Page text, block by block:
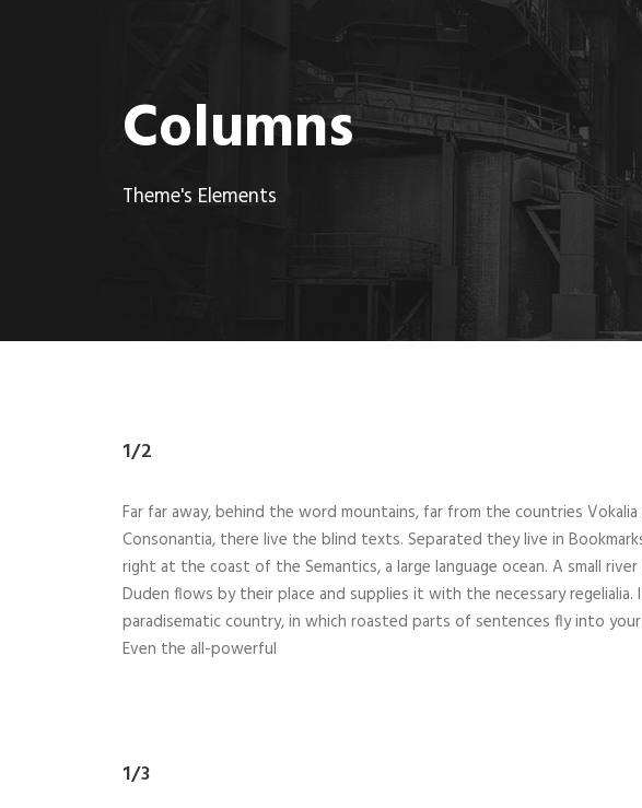
Columns
Theme's Elements
1/2
Far far away, behind the word mountains, far from the countries Vokalia
Consonantia, there live the blind texts. Separated they live in
right at the coast of the Semantics, a large language ocean. A small river
Duden flows by their place and supplies it with the necessary regelialia.
paradisematic country, in which roasted parts of sentences fly into
Even the all-powerful
1/3